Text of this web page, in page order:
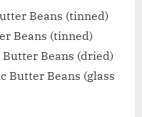
Beans (tinned)
Beans (tinned)
Butter Beans (dried)
Butter Beans (glass